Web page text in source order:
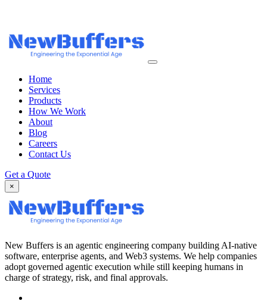
Home
Services
Products
How We Work
About
Blog
Careers
Contact Us
Get a Quote
×
New Buffers is an agentic engineering company building AI-native
software, enterprise agents, and Web3 systems. We help companies
adopt governed agentic execution while still keeping humans in
charge of strategy, risk, and final approvals.